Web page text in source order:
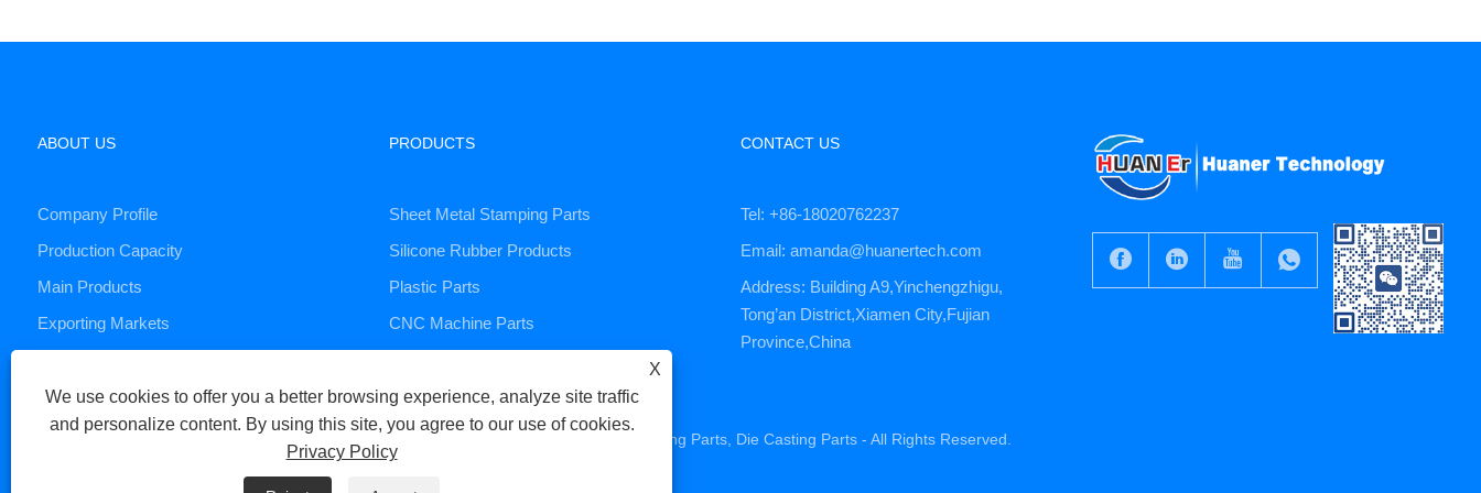
ABOUT US
Company Profile
Production Capacity
Main Products
Exporting Markets
PRODUCTS
Sheet Metal Stamping Parts
Silicone Rubber Products
Plastic Parts
CNC Machine Parts
CONTACT US
Tel: +86-18020762237
Email: amanda@huanertech.com
Address: Building A9,Yinchengzhigu,
Tong’an District,Xiamen City,Fujian
Province,China
Copyright © 2023 Xiamen Huaner Technology Co., Ltd - CNC Machine Parts, CNC Machining Parts, Die Casting Parts - All Rights Reserved.
X
We use cookies to offer you a better browsing experience, analyze site traffic
and personalize content. By using this site, you agree to our use of cookies.
Privacy Policy